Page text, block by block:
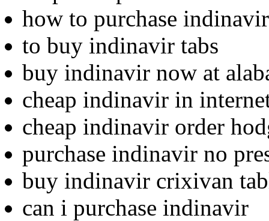
how to purchase indinavir
to buy indinavir tabs
buy indinavir now at
cheap indinavir in
cheap indinavir order
purchase indinavir no
buy indinavir crixivan
can i purchase indinavir